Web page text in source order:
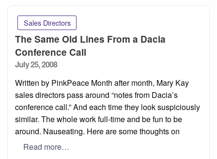
Sales Directors
The Same Old Lines From a Dacia
Conference Call
Posted
July 25, 2008
Written by PinkPeace Month after month, Mary Kay
sales directors pass around “notes from Dacia’s
conference call.” And each time they look suspiciously
similar. The whole work full-time and be fun to be
around. Nauseating. Here are some thoughts on
Read more…